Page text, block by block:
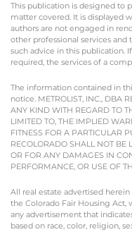
This publication is designed to
matter covered. It is displayed
authors are not engaged in
other professional services
such advice in this publication.
required, the services of a
The information contained in
notice. METROLIST, INC., DBA
ANY KIND WITH REGARD TO
LIMITED TO, THE IMPLIED
FITNESS FOR A PARTICULAR
RECOLORADO SHALL NOT BE
OR FOR ANY DAMAGES IN
PERFORMANCE, OR USE OF
All real estate advertised
the Colorado Fair Housing
any advertisement that
based on race, color, religion,